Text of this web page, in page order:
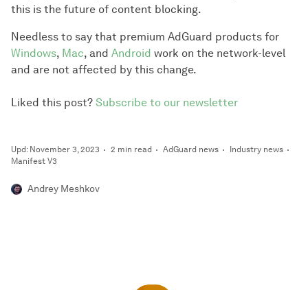
this is the future of content blocking.
Needless to say that premium AdGuard products for
Windows, Mac, and Android work on the network-level
and are not affected by this change.
Liked this post? Subscribe to our newsletter
Upd: November 3, 2023 2 min read AdGuard news
Industry news
Manifest V3
Andrey Meshkov